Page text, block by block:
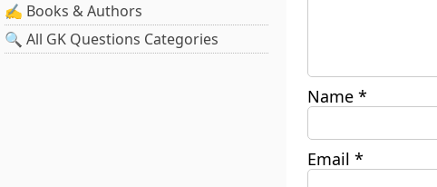
✍️ Books & Authors
🔍 All GK Questions Categories
Name *
Email *